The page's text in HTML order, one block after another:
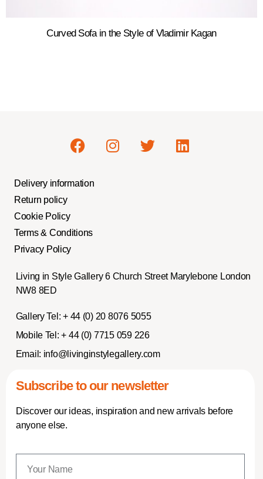
Curved Sofa in the Style of Vladimir Kagan
Delivery information
Return policy
Cookie Policy
Terms & Conditions
Privacy Policy
Living in Style Gallery 6 Church Street Marylebone London
NW8 8ED
Gallery Tel: + 44 (0) 20 8076 5055
Mobile Tel: + 44 (0) 7715 059 226
Email: info@livinginstylegallery.com
Subscribe to our newsletter
Discover our ideas, inspiration and new arrivals before
anyone else.